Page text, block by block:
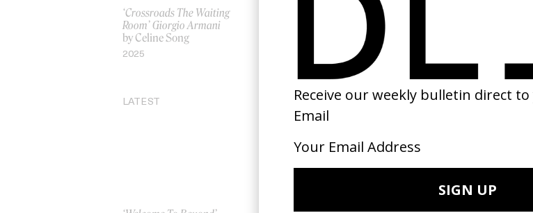
‘Crossroads The Waiting
Room’ Giorgio Armani
by Celine Song
2025
LATEST